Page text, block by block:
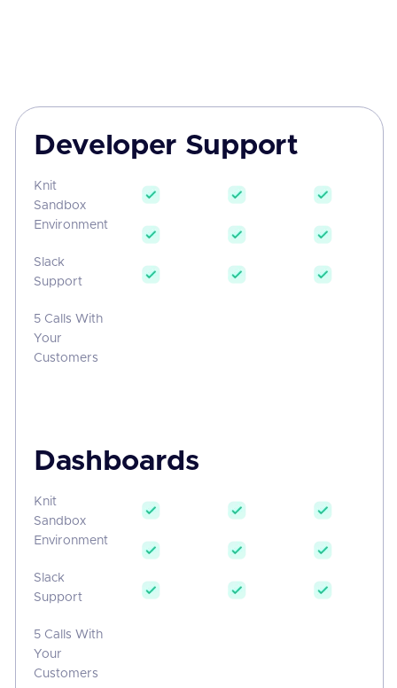
Developer Support
Knit
Sandbox
Environment
Slack
Support
5 Calls With
Your
Customers
Dashboards
Knit
Sandbox
Environment
Slack
Support
5 Calls With
Your
Customers